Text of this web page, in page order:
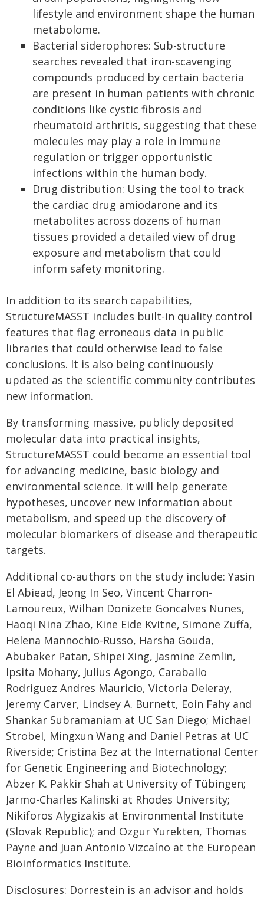
lifestyle and environment shape the human
metabolome.
Bacterial siderophores: Sub-structure
searches revealed that iron-scavenging
compounds produced by certain bacteria
are present in human patients with chronic
conditions like cystic fibrosis and
rheumatoid arthritis, suggesting that these
molecules may play a role in immune
regulation or trigger opportunistic
infections within the human body.
Drug distribution: Using the tool to track
the cardiac drug amiodarone and its
metabolites across dozens of human
tissues provided a detailed view of drug
exposure and metabolism that could
inform safety monitoring.
In addition to its search capabilities,
StructureMASST includes built-in quality control
features that flag erroneous data in public
libraries that could otherwise lead to false
conclusions. It is also being continuously
updated as the scientific community contributes
new information.
By transforming massive, publicly deposited
molecular data into practical insights,
StructureMASST could become an essential tool
for advancing medicine, basic biology and
environmental science. It will help generate
hypotheses, uncover new information about
metabolism, and speed up the discovery of
molecular biomarkers of disease and therapeutic
targets.
Additional co-authors on the study include: Yasin
El Abiead, Jeong In Seo, Vincent Charron-
Lamoureux, Wilhan Donizete Goncalves Nunes,
Haoqi Nina Zhao, Kine Eide Kvitne, Simone Zuffa,
Helena Mannochio-Russo, Harsha Gouda,
Abubaker Patan, Shipei Xing, Jasmine Zemlin,
Ipsita Mohany, Julius Agongo, Caraballo
Rodriguez Andres Mauricio, Victoria Deleray,
Jeremy Carver, Lindsey A. Burnett, Eoin Fahy and
Shankar Subramaniam at UC San Diego; Michael
Strobel, Mingxun Wang and Daniel Petras at UC
Riverside; Cristina Bez at the International Center
for Genetic Engineering and Biotechnology;
Abzer K. Pakkir Shah at University of Tübingen;
Jarmo-Charles Kalinski at Rhodes University;
Nikiforos Alygizakis at Environmental Institute
(Slovak Republic); and Ozgur Yurekten, Thomas
Payne and Juan Antonio Vizcaíno at the European
Bioinformatics Institute.
Disclosures: Dorrestein is an advisor and holds